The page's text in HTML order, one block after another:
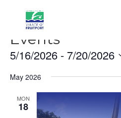
Events
5/16/2026 - 7/20/2026
date.
May 2026
MON
18